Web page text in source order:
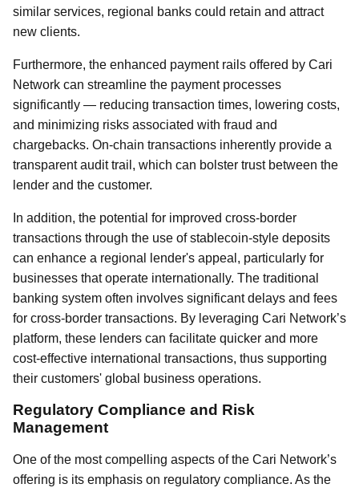
similar services, regional banks could retain and attract
new clients.
Furthermore, the enhanced payment rails offered by Cari
Network can streamline the payment processes
significantly — reducing transaction times, lowering costs,
and minimizing risks associated with fraud and
chargebacks. On-chain transactions inherently provide a
transparent audit trail, which can bolster trust between the
lender and the customer.
In addition, the potential for improved cross-border
transactions through the use of stablecoin-style deposits
can enhance a regional lender's appeal, particularly for
businesses that operate internationally. The traditional
banking system often involves significant delays and fees
for cross-border transactions. By leveraging Cari Network’s
platform, these lenders can facilitate quicker and more
cost-effective international transactions, thus supporting
their customers' global business operations.
Regulatory Compliance and Risk
Management
One of the most compelling aspects of the Cari Network’s
offering is its emphasis on regulatory compliance. As the